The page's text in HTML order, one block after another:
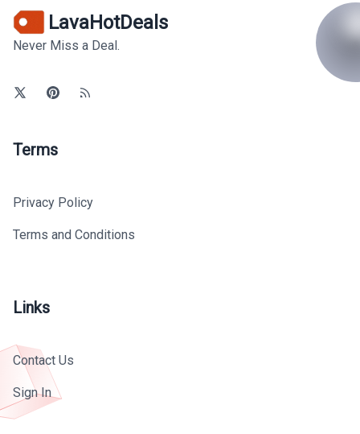
LavaHotDeals
Never Miss a Deal.
Terms
Privacy Policy
Terms and Conditions
Links
Contact Us
Sign In